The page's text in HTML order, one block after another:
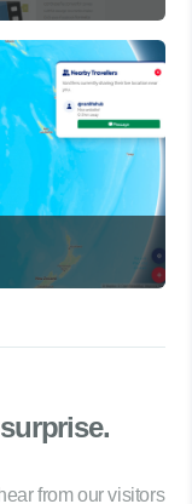
from our visitors